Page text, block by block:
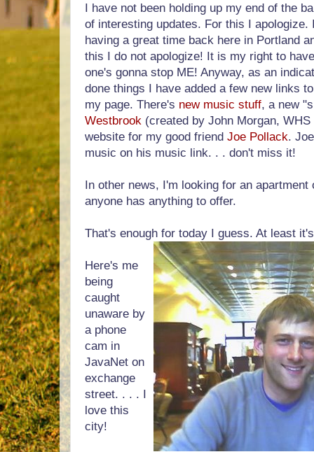
I have not been holding up my end of the
of interesting updates. For this I apologize.
having a great time back here in Portland
this I do not apologize! It is my right to
one's gonna stop ME! Anyway, as an
done things I have added a few new links
my page. There's new music stuff, a new
Westbrook (created by John Morgan,
website for my good friend Joe Pollack.
music on his music link. . . don't miss it!
In other news, I'm looking for an apartment
anyone has anything to offer.
That's enough for today I guess. At least
Here's me
being
caught
unaware by
a phone
cam in
JavaNet on
exchange
street. . . . I
love this
city!